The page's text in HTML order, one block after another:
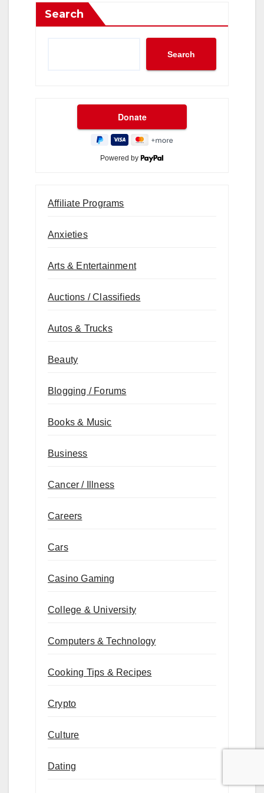
Search
Search
Powered by
Affiliate Programs
Anxieties
Arts & Entertainment
Auctions / Classifieds
Autos & Trucks
Beauty
Blogging / Forums
Books & Music
Business
Cancer / Illness
Careers
Cars
Casino Gaming
College & University
Computers & Technology
Cooking Tips & Recipes
Crypto
Culture
Dating